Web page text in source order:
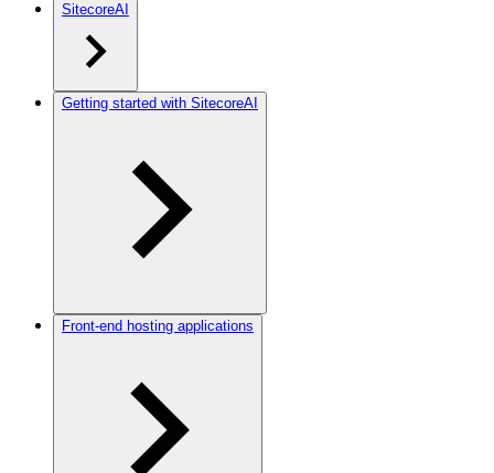
SitecoreAI
Getting started with SitecoreAI
Front-end hosting applications